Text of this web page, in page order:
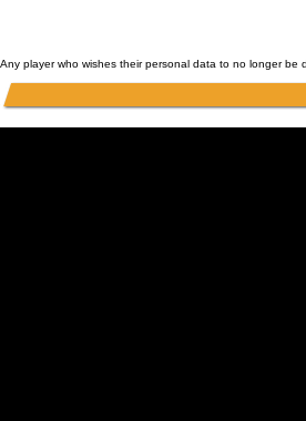
Any player who wishes their personal data to no longer be